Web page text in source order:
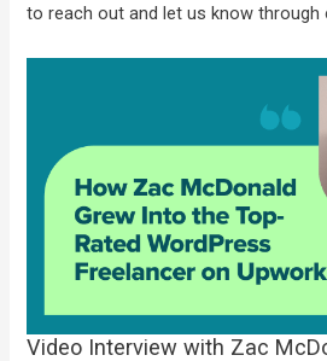
to reach out and let us know
Video Interview with Zac